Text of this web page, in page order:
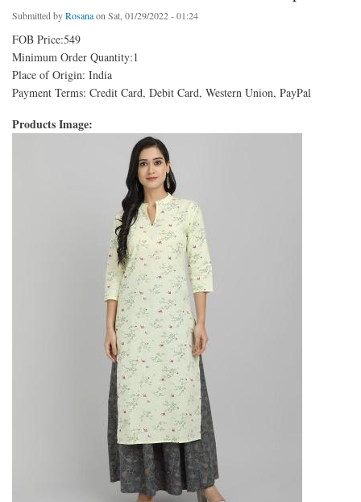
Submitted byRosanaon Sat, 01/29/2022 - 01:24
FOB Price:549
Minimum Order Quantity:1
Place of Origin: India
Payment Terms: Credit Card, Debit Card, Western Union, PayPal
Products Image: